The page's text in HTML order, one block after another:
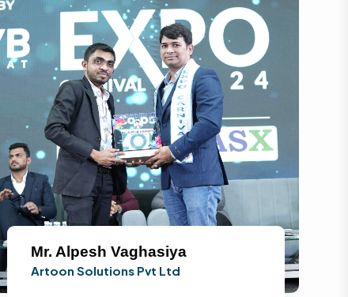
Mr. Alpesh Vaghasiya
Artoon Solutions Pvt Ltd